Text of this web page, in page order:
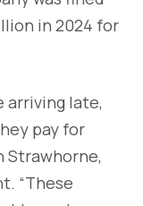
in 2024 for
arriving late,
pay for
Strawhorne,
“These